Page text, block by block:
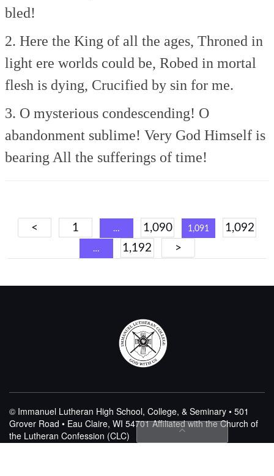
bled!
2. Here the King of all the ages, Throned in
light ere worlds could be, Robed in mortal
flesh is dying, Crucified by sin for me.
3. O mysterious condescending! O
abandonment sublime! Very God Himself is
bearingAll the sufferings of time!
Posts
navigation
< 1 … 1,090 1,091 1,092
… 1,192 >
© Immanuel Lutheran High School, College, & Seminary • 501
Grover Road • Eau Claire, WI 54701Affiliated with the Church of
the Lutheran Confession (CLC)